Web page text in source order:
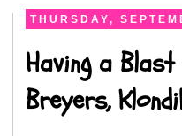
THURSDAY,
Having a
Breyers,